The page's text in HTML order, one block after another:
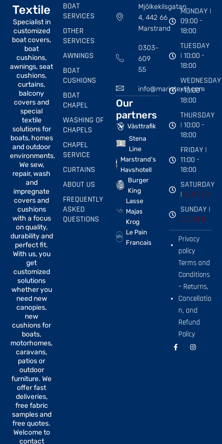
Textile
Specialist in
customized
boat covers,
boat
cushions,
awnings, seat
cushions,
curtains,
balcony
covers and
special
textile
solutions for
boats, homes
and outdoor
environments.
We sew,
repair, wash
and
impregnate
covers and
cushions
with a focus
on quality,
durability and
perfect fit.
With us, you
get
customized
solutions
whether you
need new
canopies,
new
cushions for
boats,
motorhomes,
caravans,
patios or
outdoor
furniture. We
offer fast
deliveries,
free fabric
samples and
free quotes.
Welcome to
contact
BOAT
SERVICES
OTHER
SERVICES
AWNINGS
BOAT
CUSHIONS
BOAT
CHAPEL
WASHING OF
CHAPELS
CHAPEL
SERVICE
CURTAINS
ABOUT US
FREQUENTLY
ASKED
QUESTIONS
Mjölkekilsgatan
4, 442 66
Marstrand
0303-
609
55
info@marintextil.com
Our
partners
Västtrafik
Stena
Line
Marstrand's
Havshotell
Burger
King
Lasse
Majas
Krog
Le Pain
Francais
MONDAY |
09:00 -
18:00
TUESDAY
| 10:00 -
18:00
WEDNESDAY
| 10:00 -
18:00
THURSDAY
| 10:00 -
18:00
FRIDAY |
11:00 -
18:00
SATURDAY
| CLOSED
SUNDAY |
CLOSED
Privacy
policy
Terms and
Conditions
– Returns,
Cancellatio
n, and
Refund
Policy
F
a
I
n